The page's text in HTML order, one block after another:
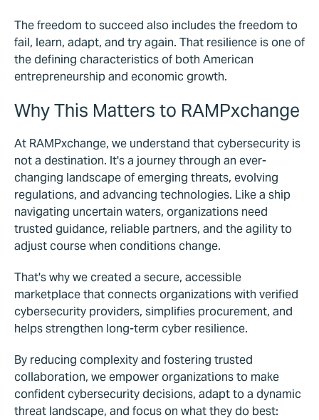
The freedom to succeed also includes the freedom to
fail, learn, adapt, and try again. That resilience is one of
the defining characteristics of both American
entrepreneurship and economic growth.
Why This Matters to RAMPxchange
At RAMPxchange, we understand that cybersecurity is
not a destination. It's a journey through an ever-
changing landscape of emerging threats, evolving
regulations, and advancing technologies. Like a ship
navigating uncertain waters, organizations need
trusted guidance, reliable partners, and the agility to
adjust course when conditions change.
That's why we created a secure, accessible
marketplace that connects organizations with verified
cybersecurity providers, simplifies procurement, and
helps strengthen long-term cyber resilience.
By reducing complexity and fostering trusted
collaboration, we empower organizations to make
confident cybersecurity decisions, adapt to a dynamic
threat landscape, and focus on what they do best: